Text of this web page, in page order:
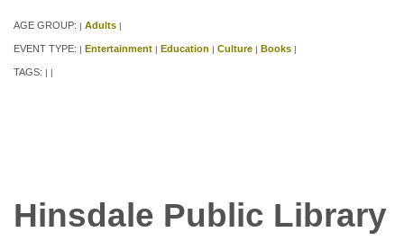
AGE GROUP: | Adults |
EVENT TYPE: | Entertainment | Education | Culture | Books |
TAGS: | |
Hinsdale Public Library